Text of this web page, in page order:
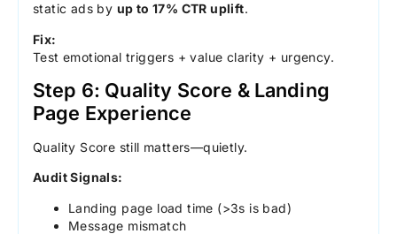
static ads by up to 17% CTR uplift.
Fix:
Test emotional triggers + value clarity + urgency.
Step 6: Quality Score & Landing
Page Experience
Quality Score still matters—quietly.
Audit Signals:
Landing page load time (>3s is bad)
Message mismatch